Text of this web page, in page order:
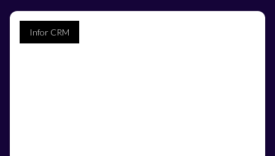
Infor CRM